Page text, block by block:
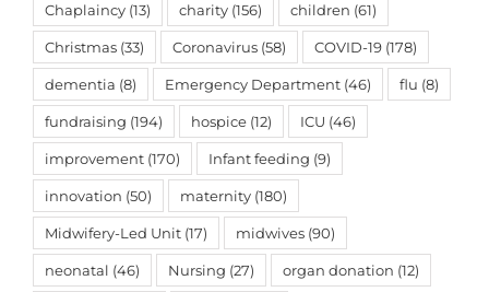
Chaplaincy (13) charity (156) children (61)
Christmas (33) Coronavirus (58) COVID-19 (178)
dementia (8) Emergency Department (46) flu (8)
fundraising (194) hospice (12) ICU (46)
improvement (170) Infant feeding (9)
innovation (50) maternity (180)
Midwifery-Led Unit (17) midwives (90)
neonatal (46) Nursing (27) organ donation (12)